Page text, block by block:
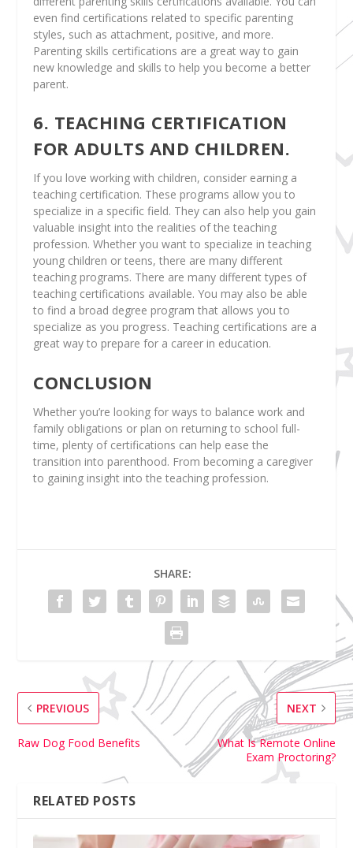
even find certifications related to specific parenting
styles, such as attachment, positive, and more.
Parenting skills certifications are a great way to gain
new knowledge and skills to help you become a better
parent.
6. TEACHING CERTIFICATION
FOR ADULTS AND CHILDREN.
If you love working with children, consider earning a
teaching certification. These programs allow you to
specialize in a specific field. They can also help you gain
valuable insight into the realities of the teaching
profession. Whether you want to specialize in teaching
young children or teens, there are many different
teaching programs. There are many different types of
teaching certifications available. You may also be able
to find a broad degree program that allows you to
specialize as you progress. Teaching certifications are a
great way to prepare for a career in education.
CONCLUSION
Whether you’re looking for ways to balance work and
family obligations or plan on returning to school full-
time, plenty of certifications can help ease the
transition into parenthood. From becoming a caregiver
to gaining insight into the teaching profession.
SHARE:
PREVIOUS
Raw Dog Food Benefits
NEXT
What Is Remote Online
Exam Proctoring?
RELATED POSTS